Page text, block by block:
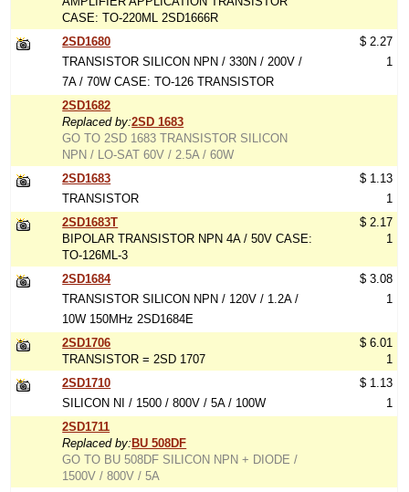
CASE: TO-220ML 2SD1666R
2SD1680
TRANSISTOR SILICON NPN / 330N / 200V /
7A / 70W CASE: TO-126 TRANSISTOR
$ 2.27
1
2SD1682
Replaced by:2SD 1683
GO TO 2SD 1683 TRANSISTOR SILICON
NPN / LO-SAT 60V / 2.5A / 60W
2SD1683
TRANSISTOR
$ 1.13
1
2SD1683T
BIPOLAR TRANSISTOR NPN 4A / 50V CASE:
TO-126ML-3
$ 2.17
1
2SD1684
TRANSISTOR SILICON NPN / 120V / 1.2A /
10W 150MHz 2SD1684E
$ 3.08
1
2SD1706
TRANSISTOR = 2SD 1707
$ 6.01
1
2SD1710
SILICON NI / 1500 / 800V / 5A / 100W
$ 1.13
1
2SD1711
Replaced by: BU 508DF
GO TO BU 508DF SILICON NPN + DIODE /
1500V / 800V / 5A